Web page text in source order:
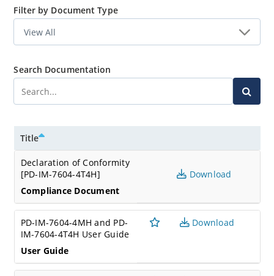
Filter by Document Type
Search Documentation
Title
Declaration of Conformity
[PD-IM-7604-4T4H]
Compliance Document
Download
PD-IM-7604-4MH and PD-
IM-7604-4T4H User Guide
User Guide
Download